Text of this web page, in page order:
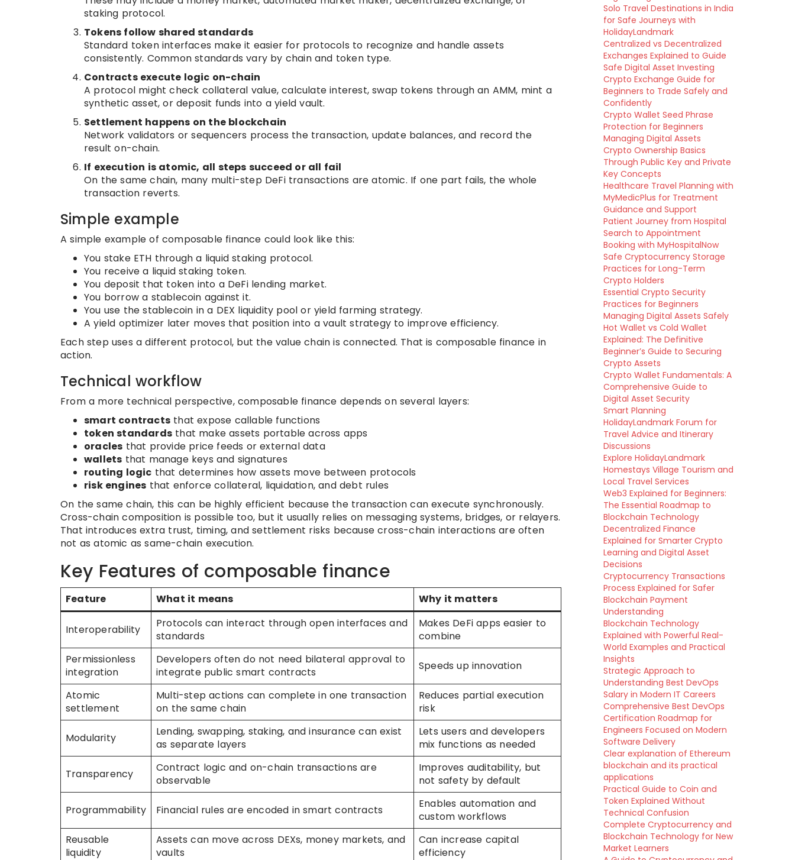
staking protocol.
Tokens follow shared standards
Standard token interfaces make it easier for protocols to recognize and handle assets
consistently. Common standards vary by chain and token type.
Contracts execute logic on-chain
A protocol might check collateral value, calculate interest, swap tokens through an AMM, mint a
synthetic asset, or deposit funds into a yield vault.
Settlement happens on the blockchain
Network validators or sequencers process the transaction, update balances, and record the
result on-chain.
If execution is atomic, all steps succeed or all fail
On the same chain, many multi-step DeFi transactions are atomic. If one part fails, the whole
transaction reverts.
Simple example
A simple example of composable finance could look like this:
You stake ETH through a liquid staking protocol.
You receive a liquid staking token.
You deposit that token into a DeFi lending market.
You borrow a stablecoin against it.
You use the stablecoin in a DEX liquidity pool or yield farming strategy.
A yield optimizer later moves that position into a vault strategy to improve efficiency.
Each step uses a different protocol, but the value chain is connected. That is composable finance in
action.
Technical workflow
From a more technical perspective, composable finance depends on several layers:
smart contracts that expose callable functions
token standards that make assets portable across apps
oracles that provide price feeds or external data
wallets that manage keys and signatures
routing logic that determines how assets move between protocols
risk engines that enforce collateral, liquidation, and debt rules
On the same chain, this can be highly efficient because the transaction can execute synchronously.
Cross-chain composition is possible too, but it usually relies on messaging systems, bridges, or relayers.
That introduces extra trust, timing, and settlement risks because cross-chain interactions are often
not as atomic as same-chain execution.
Key Features of composable finance
Feature What it means Why it matters
Interoperability
Protocols can interact through open interfaces and
standards
Makes DeFi apps easier to
combine
Permissionless
integration
Developers often do not need bilateral approval to
integrate public smart contracts
Speeds up innovation
Atomic
settlement
Multi-step actions can complete in one transaction
on the same chain
Reduces partial execution
risk
Modularity
Lending, swapping, staking, and insurance can exist
as separate layers
Lets users and developers
mix functions as needed
Transparency
Contract logic and on-chain transactions are
observable
Improves auditability, but
not safety by default
Programmability Financial rules are encoded in smart contracts
Enables automation and
custom workflows
Reusable
liquidity
Assets can move across DEXs, money markets, and
vaults
Can increase capital
efficiency
Solo Travel Destinations in India
for Safe Journeys with
HolidayLandmark
Centralized vs Decentralized
Exchanges Explained to Guide
Safe Digital Asset Investing
Crypto Exchange Guide for
Beginners to Trade Safely and
Confidently
Crypto Wallet Seed Phrase
Protection for Beginners
Managing Digital Assets
Crypto Ownership Basics
Through Public Key and Private
Key Concepts
Healthcare Travel Planning with
MyMedicPlus for Treatment
Guidance and Support
Patient Journey from Hospital
Search to Appointment
Booking with MyHospitalNow
Safe Cryptocurrency Storage
Practices for Long-Term
Crypto Holders
Essential Crypto Security
Practices for Beginners
Managing Digital Assets Safely
Hot Wallet vs Cold Wallet
Explained: The Definitive
Beginner’s Guide to Securing
Crypto Assets
Crypto Wallet Fundamentals: A
Comprehensive Guide to
Digital Asset Security
Smart Planning
HolidayLandmark Forum for
Travel Advice and Itinerary
Discussions
Explore HolidayLandmark
Homestays Village Tourism and
Local Travel Services
Web3 Explained for Beginners:
The Essential Roadmap to
Blockchain Technology
Decentralized Finance
Explained for Smarter Crypto
Learning and Digital Asset
Decisions
Cryptocurrency Transactions
Process Explained for Safer
Blockchain Payment
Understanding
Blockchain Technology
Explained with Powerful Real-
World Examples and Practical
Insights
Strategic Approach to
Understanding Best DevOps
Salary in Modern IT Careers
Comprehensive Best DevOps
Certification Roadmap for
Engineers Focused on Modern
Software Delivery
Clear explanation of Ethereum
blockchain and its practical
applications
Practical Guide to Coin and
Token Explained Without
Technical Confusion
Complete Cryptocurrency and
Blockchain Technology for New
Market Learners